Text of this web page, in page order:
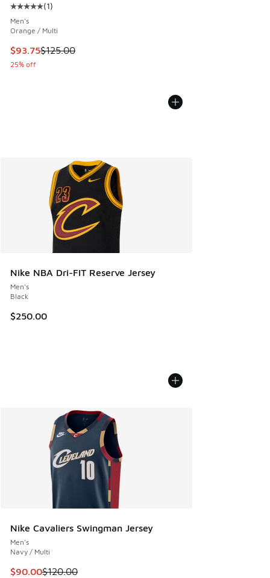
Average customer rating - [5 out of 5 stars], 1 reviews
(1)
Men's
Orange / Multi
This item is on sale. Price dropped from $125.00 to $93.75
$93.75$125.00
25% off
Nike NBA Dri-FIT Reserve Jersey
Men's
Black
$250.00
Nike Cavaliers Swingman Jersey
Men's
Navy / Multi
This item is on sale. Price dropped from $120.00 to $90.00
$90.00$120.00